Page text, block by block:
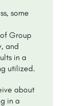
some
Group
and
in a
utilized.
about
in a